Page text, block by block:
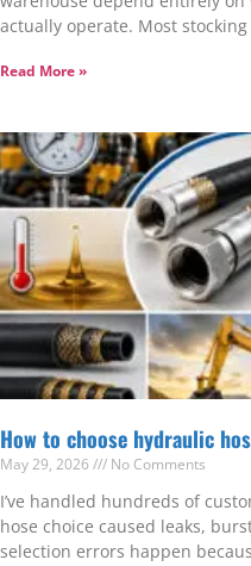
actually operate. Most
Read More »
How to choose hydraulic
May 29, 2026 No Comments
I’ve handled hundreds of
hose choice caused leaks,
selection errors happen